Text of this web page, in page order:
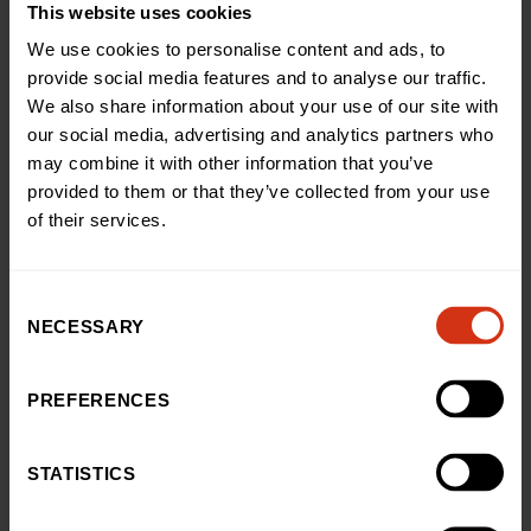
This website uses cookies
We use cookies to personalise content and ads, to
provide social media features and to analyse our traffic.
We also share information about your use of our site with
our social media, advertising and analytics partners who
may combine it with other information that you’ve
provided to them or that they’ve collected from your use
of their services.
Selection
NECESSARY
PREFERENCES
STATISTICS
get to the top and back again – but the support we
received from everyone who sponsored us and
keeping Rudi in our minds helped us push on.”
Annie Eytle, Head of Public Fundraising at Birmingham
Children’s Hospital Charity, said: “Prashant and Lauren
faced the unthinkable and we’re incredibly grateful that
through their grief they chose to support our hospital
and the teams who cared for them and for baby Rudi.
support countless families, just like theirs, when they
need us most.”
Back to news and stories